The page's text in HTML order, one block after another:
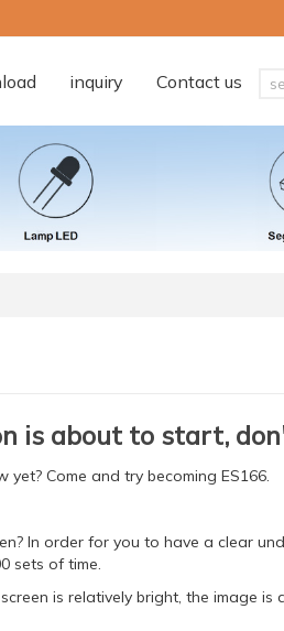
inquiry Contact us
is about to start,
Come and try becoming ES166.
In order for you to have a clear
sets of time.
is relatively bright, the image is